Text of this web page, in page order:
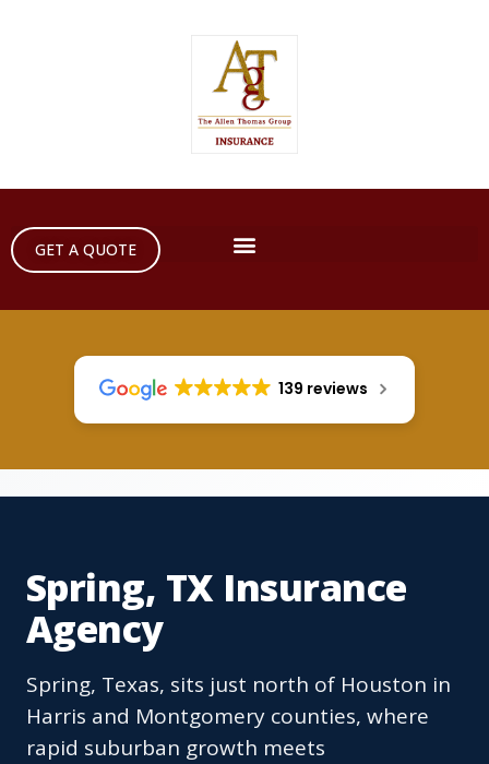
GET A QUOTE
139 reviews
Spring, TX Insurance
Agency
Spring, Texas, sits just north of Houston in
Harris and Montgomery counties, where
rapid suburban growth meets